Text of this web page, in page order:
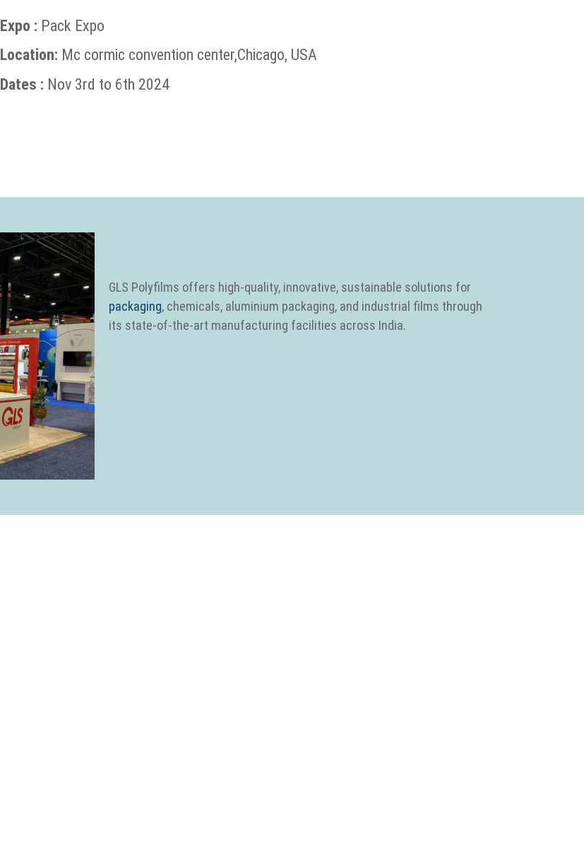
Expo : Pack Expo
Location: Mc cormic convention center,Chicago, USA
Dates : Nov 3rd to 6th 2024
GLS Polyfilms offers high-quality, innovative, sustainable solutions for
packaging, chemicals, aluminium packaging, and industrial films through
its state-of-the-art manufacturing facilities across India.